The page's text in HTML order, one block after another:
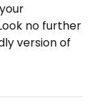
no further
version of